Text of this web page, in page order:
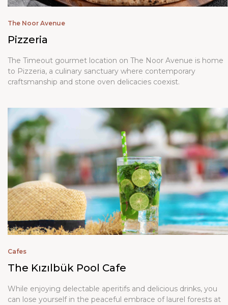
The Noor Avenue
Pizzeria
The Timeout gourmet location on The Noor Avenue is home
to Pizzeria, a culinary sanctuary where contemporary
craftsmanship and stone oven delicacies coexist.
Cafes
The Kızılbük Pool Cafe
While enjoying delectable aperitifs and delicious drinks, you
can lose yourself in the peaceful embrace of laurel forests at